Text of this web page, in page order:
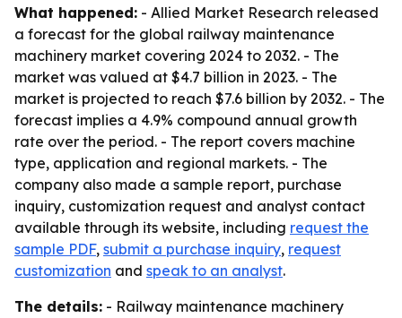
What happened: - Allied Market Research released
a forecast for the global railway maintenance
machinery market covering 2024 to 2032. - The
market was valued at $4.7 billion in 2023. - The
market is projected to reach $7.6 billion by 2032. - The
forecast implies a 4.9% compound annual growth
rate over the period. - The report covers machine
type, application and regional markets. - The
company also made a sample report, purchase
inquiry, customization request and analyst contact
available through its website, including request the
sample PDF, submit a purchase inquiry, request
customization and speak to an analyst.
The details: - Railway maintenance machinery